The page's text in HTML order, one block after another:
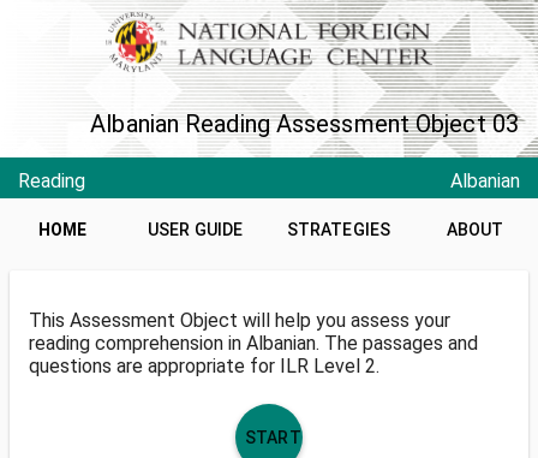
Albanian Reading Assessment Object 03
Reading Albanian
HOME USER GUIDE STRATEGIES ABOUT
This Assessment Object will help you assess your
reading comprehension in Albanian. The passages and
questions are appropriate for ILR Level 2.
START